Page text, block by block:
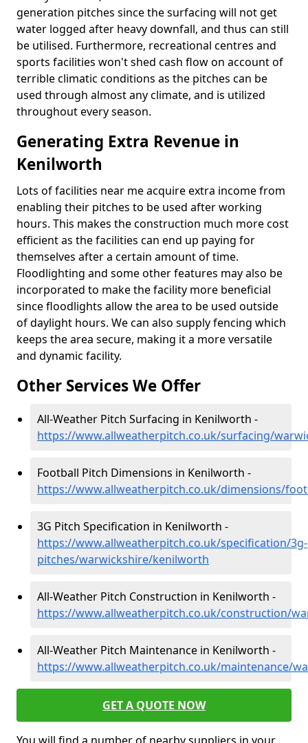
generation pitches since the surfacing will not get
water logged after heavy downfall, and thus can still
be utilised. Furthermore, recreational centres and
sports facilities won't shed cash flow on account of
terrible climatic conditions as the pitches can be
used through almost any climate, and is utilized
throughout every season.
Generating Extra Revenue in
Kenilworth
Lots of facilities near me acquire extra income from
enabling their pitches to be used after working
hours. This makes the construction much more cost
efficient as the facilities can end up paying for
themselves after a certain amount of time.
Floodlighting and some other features may also be
incorporated to make the facility more beneficial
since floodlights allow the area to be used outside
of daylight hours. We can also supply fencing which
keeps the area secure, making it a more versatile
and dynamic facility.
Other Services We Offer
All-Weather Pitch Surfacing in Kenilworth -
https://www.allweatherpitch.co.uk/surfacing/
Football Pitch Dimensions in Kenilworth -
https://www.allweatherpitch.co.uk/dimensions/
3G Pitch Specification in Kenilworth -
https://www.allweatherpitch.co.uk/specification/3g-
pitches/warwickshire/kenilworth
All-Weather Pitch Construction in Kenilworth -
https://www.allweatherpitch.co.uk/construction/
All-Weather Pitch Maintenance in Kenilworth -
https://www.allweatherpitch.co.uk/maintenance/
GET A QUOTE NOW